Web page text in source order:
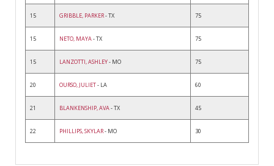
15 GRIBBLE, PARKER- TX 75
15 NETO, MAYA- TX 75
15 LANZOTTI, ASHLEY- MO 75
20 OURSO, JULIET- LA 60
21 BLANKENSHIP, AVA- TX 45
22 PHILLIPS, SKYLAR- MO 30